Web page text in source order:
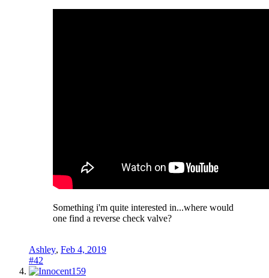
Something i'm quite interested in...where would
one find a reverse check valve?
Ashley, Feb 4, 2019
#42